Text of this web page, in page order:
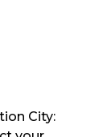
City: